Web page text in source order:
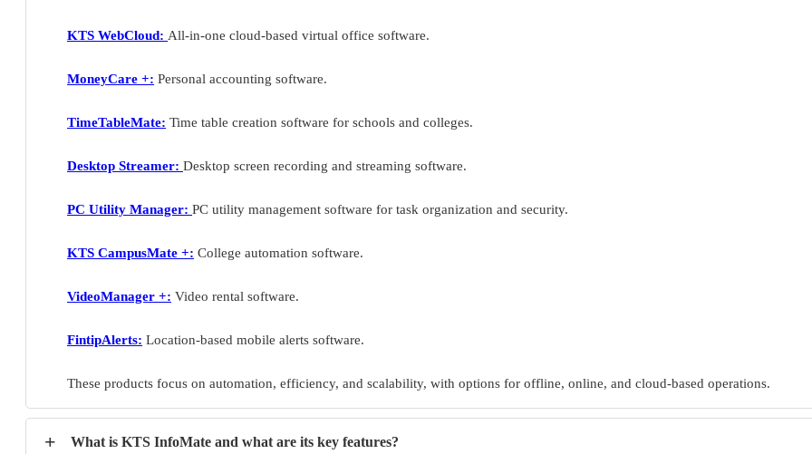
KTS WebCloud: All-in-one cloud-based virtual office software.
MoneyCare +: Personal accounting software.
TimeTableMate: Time table creation software for schools and colleges.
Desktop Streamer: Desktop screen recording and streaming software.
PC Utility Manager: PC utility management software for task organization and security.
KTS CampusMate +: College automation software.
VideoManager +: Video rental software.
FintipAlerts: Location-based mobile alerts software.
These products focus on automation, efficiency, and scalability, with options for offline, online, and cloud-based operations.
+ What is KTS InfoMate and what are its key features?